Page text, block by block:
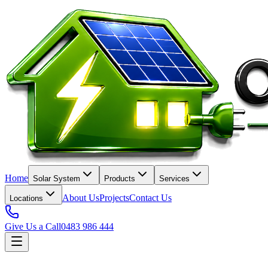
Home Solar System Products Services
Locations About UsProjectsContact Us
Give Us a Call0483 986 444